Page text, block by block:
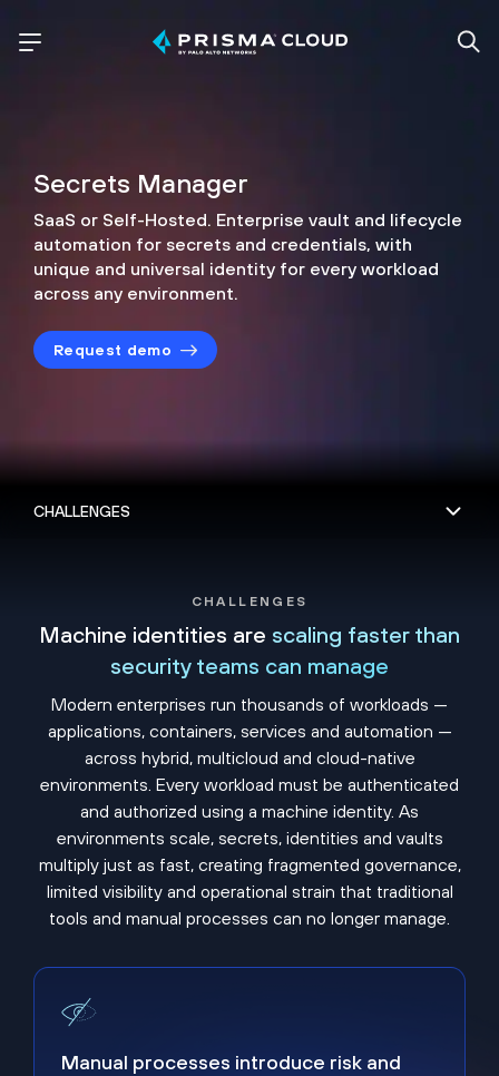
Secrets Manager
SaaS or Self-Hosted. Enterprise vault and lifecycle
automation for secrets and credentials, with
unique and universal identity for every workload
across any environment.
Request demo
CHALLENGES
Machine identities are scaling faster than
security teams can manage
Modern enterprises run thousands of workloads —
applications, containers, services and automation —
across hybrid, multicloud and cloud-native
environments. Every workload must be authenticated
and authorized using a machine identity. As
environments scale, secrets, identities and vaults
multiply just as fast, creating fragmented governance,
limited visibility and operational strain that traditional
tools and manual processes can no longer manage.
Manual processes introduce risk and inefficiency
Manual processes introduce risk and